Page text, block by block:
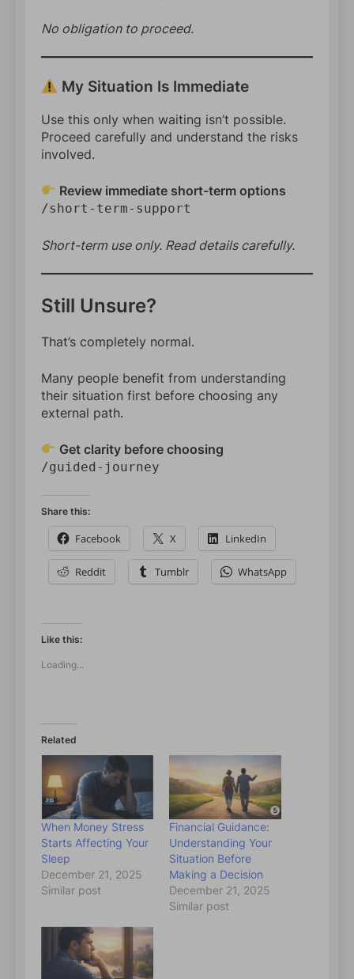
No obligation to proceed.
My Situation Is Immediate
Use this only when waiting isn’t possible.
Proceed carefully and understand the risks
involved.
Review immediate short-term options
/short-term-support
Short-term use only. Read details carefully.
Still Unsure?
That’s completely normal.
Many people benefit from understanding
their situation first before choosing any
external path.
Get clarity before choosing
/guided-journey
Share this:
Facebook X LinkedIn
Reddit Tumblr WhatsApp
Like this:
Loading...
Related
When Money Stress
Starts Affecting Your
Sleep
December 21, 2025
Similar post
Financial Guidance:
Understanding Your
Situation Before
Making a Decision
December 21, 2025
Similar post